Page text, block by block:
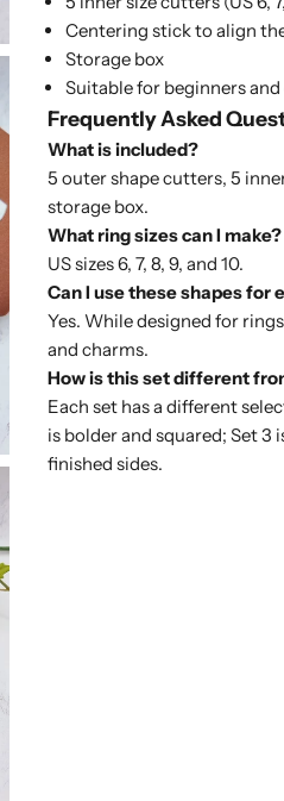
Centering stick to align
Storage box
Suitable for beginners
Frequently Asked
What is included?
5 outer shape cutters, 5
storage box.
What ring sizes can I make?
US sizes 6, 7, 8, 9, and 10.
Can I use these shapes for
Yes. While designed for
and charms.
How is this set different
Each set has a different
is bolder and squared; Set 3
finished sides.